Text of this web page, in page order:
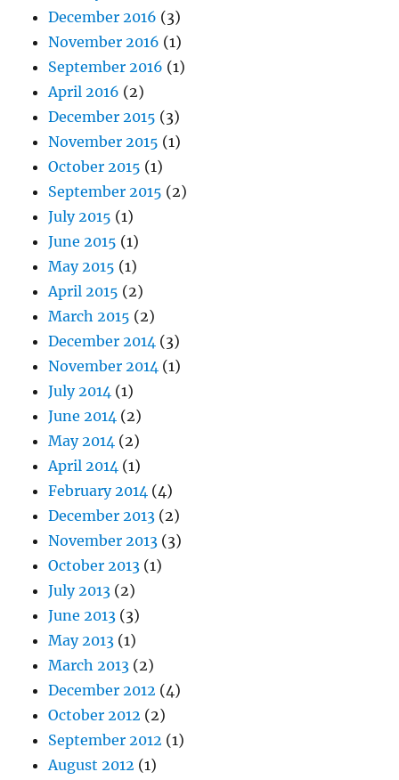
December 2016 (3)
November 2016 (1)
September 2016 (1)
April 2016 (2)
December 2015 (3)
November 2015 (1)
October 2015 (1)
September 2015 (2)
July 2015 (1)
June 2015 (1)
May 2015 (1)
April 2015 (2)
March 2015 (2)
December 2014 (3)
November 2014 (1)
July 2014 (1)
June 2014 (2)
May 2014 (2)
April 2014 (1)
February 2014 (4)
December 2013 (2)
November 2013 (3)
October 2013 (1)
July 2013 (2)
June 2013 (3)
May 2013 (1)
March 2013 (2)
December 2012 (4)
October 2012 (2)
September 2012 (1)
August 2012 (1)